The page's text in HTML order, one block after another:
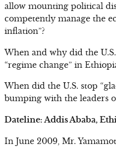
allow mounting political
competently manage the
inflation”?
When and why did the
“regime change” in
When did the U.S. stop
bumping with the leaders
Dateline: Addis Ababa,
In June 2009, Mr.